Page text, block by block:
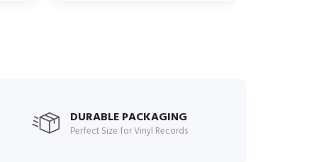
DURABLE PACKAGING
Perfect Size for Vinyl Records